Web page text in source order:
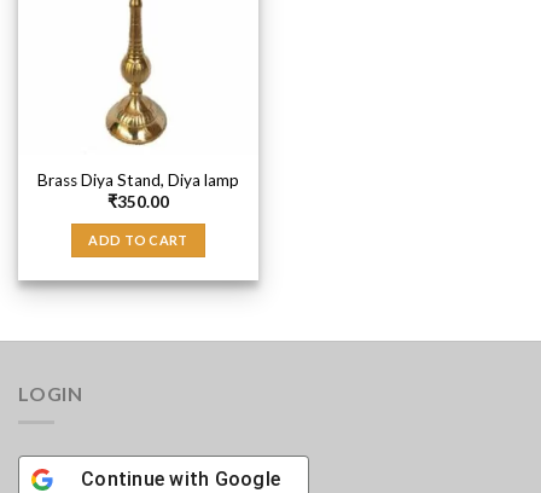
Brass Diya Stand, Diya lamp
₹350.00
ADD TO CART
LOGIN
Continue with Google